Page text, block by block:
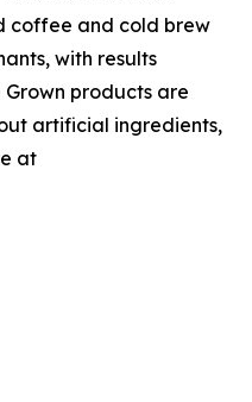
coffee and cold brew
with results
products are
artificial ingredients,
at